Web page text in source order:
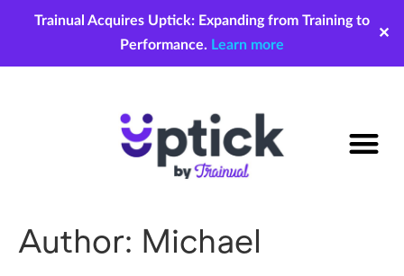
Trainual Acquires Uptick: Expanding from Training to
Performance. Learn more
✕
Author: Michael